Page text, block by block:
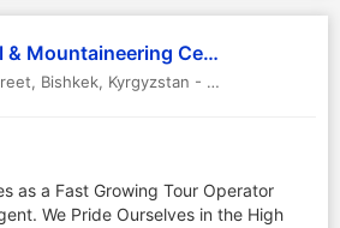
International Travel & Mountaineering Centre Tien
, Bishkek, Kyrgyzstan - 720010
as a Fast Growing Tour Operator
We Pride Ourselves in the High